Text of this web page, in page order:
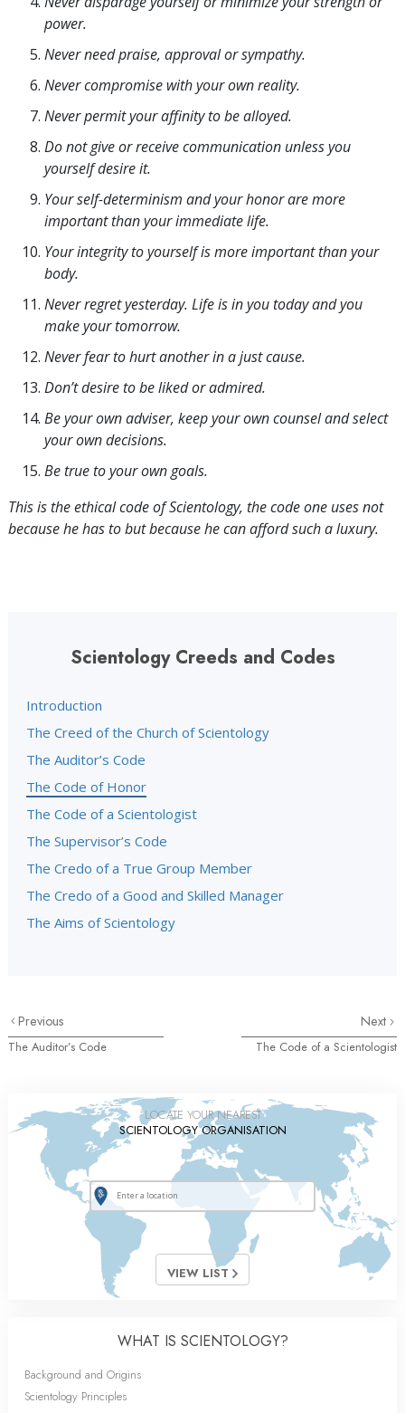
power.
Never need praise, approval or sympathy.
Never compromise with your own reality.
Never permit your affinity to be alloyed.
Do not give or receive communication unless you
yourself desire it.
Your self-determinism and your honor are more
important than your immediate life.
Your integrity to yourself is more important than your
body.
Never regret yesterday. Life is in you today and you
make your tomorrow.
Never fear to hurt another in a just cause.
Don’t desire to be liked or admired.
Be your own adviser, keep your own counsel and select
your own decisions.
Be true to your own goals.
This is the ethical code of Scientology, the code one uses not
because he has to but because he can afford such a luxury.
Scientology Creeds and Codes
Introduction
The Creed of the Church of Scientology
The Auditor’s Code
The Code of Honor
The Code of a Scientologist
The Supervisor’s Code
The Credo of a True Group Member
The Credo of a Good and Skilled Manager
The Aims of Scientology
Previous
The Auditor’s Code
Next
The Code of a Scientologist
LOCATE YOUR NEAREST
SCIENTOLOGY ORGANISATION
VIEW LIST
WHAT IS SCIENTOLOGY?
Background and Origins
Scientology Principles